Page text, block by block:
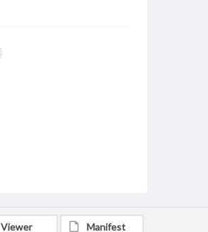
Viewer Manifest